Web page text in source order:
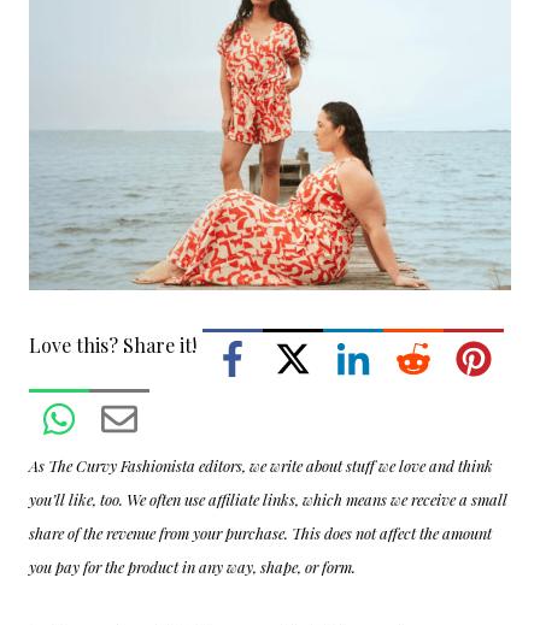
Love this? Share it!
As The Curvy Fashionista editors, we write about stuff we love and think
you’ll like, too. We often use affiliate links, which means we receive a small
share of the revenue from your purchase. This does not affect the amount
you pay for the product in any way, shape, or form.